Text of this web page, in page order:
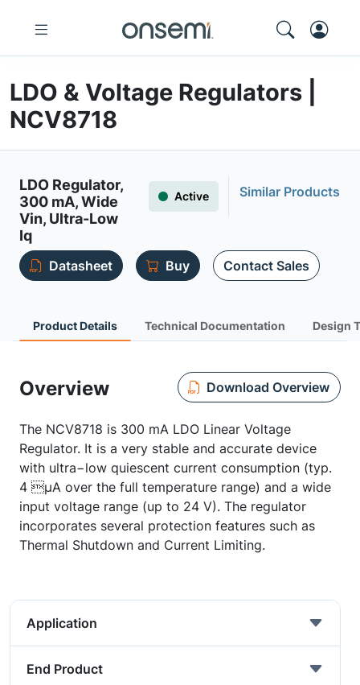
LDO & Voltage Regulators |
NCV8718
LDO Regulator,
300 mA, Wide
Vin, Ultra-Low
Iq
Active Similar Products
Datasheet Buy Contact Sales
Product Details Technical Documentation Design
Overview Download Overview
The NCV8718 is 300 mA LDO Linear Voltage
Regulator. It is a very stable and accurate device
with ultra−low quiescent current consumption (typ.
4 µA over the full temperature range) and a wide
input voltage range (up to 24 V). The regulator
incorporates several protection features such as
Thermal Shutdown and Current Limiting.
Application
End Product